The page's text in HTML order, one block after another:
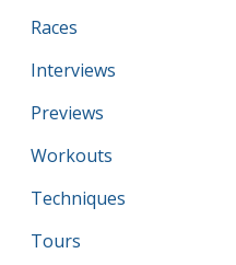
Races
Interviews
Previews
Workouts
Techniques
Tours